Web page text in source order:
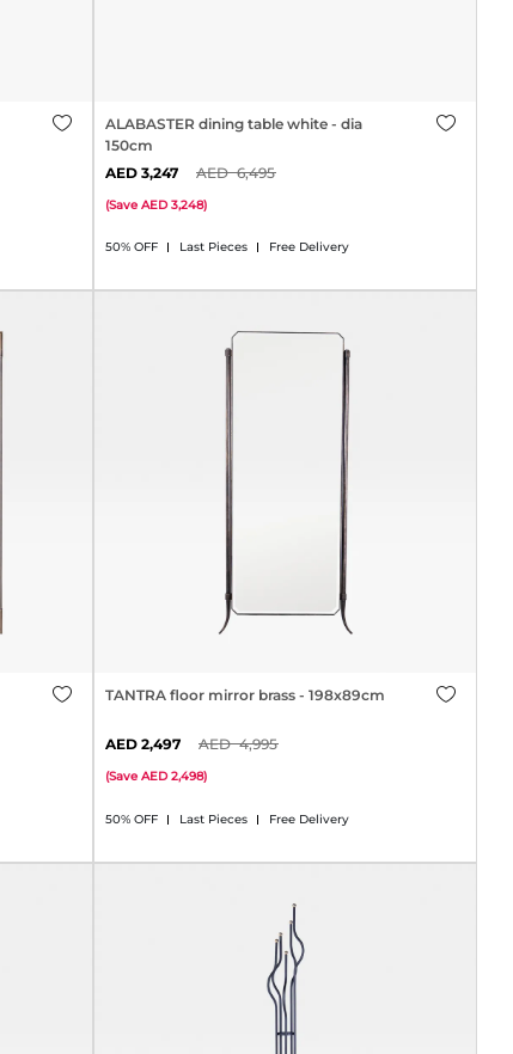
ALABASTER dining table white - dia
150cm
50% OFF Last Pieces Free Delivery
3,247 6,495
(Save 3,248)
TANTRA floor mirror brass - 198x89cm
50% OFF Last Pieces Free Delivery
2,497 4,995
(Save 2,498)